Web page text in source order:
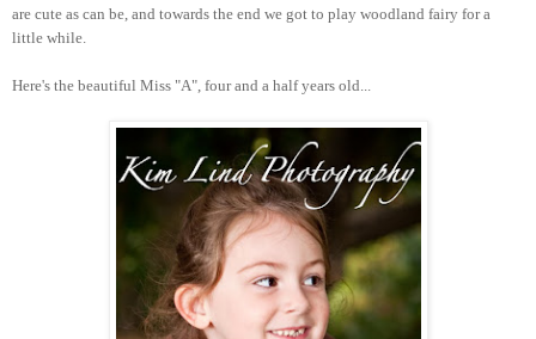
are cute as can be, and towards the end we got to play woodland fairy for a
little while.
Here's the beautiful Miss "A", four and a half years old...